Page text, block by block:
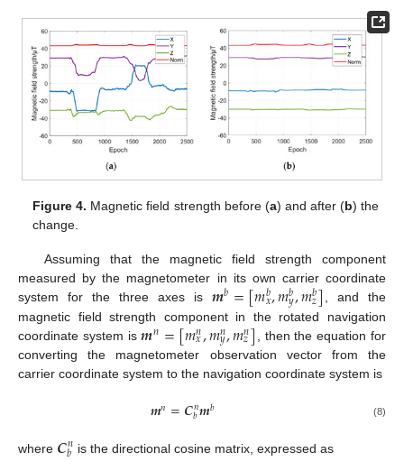
Figure 4. Magnetic field strength before (a) and after (b) the
change.
Assuming that the magnetic field strength component
measured by the magnetometer in its own carrier coordinate
system for the three axes is 𝒎𝑏=[𝑚𝑏
𝑥,𝑚𝑏
𝑦,𝑚𝑏
𝑧]
, and the
magnetic field strength component in the rotated navigation
coordinate system is𝒎𝑛=[𝑚𝑛
𝑥,𝑚𝑛
𝑦,𝑚𝑛
𝑧] , then the equation for
converting the magnetometer observation vector from the
carrier coordinate system to the navigation coordinate system is
𝒎𝑛=𝑪𝑛
𝑏𝒎𝑏 (8)
where 𝑪𝑛
𝑏 is the directional cosine matrix, expressed as